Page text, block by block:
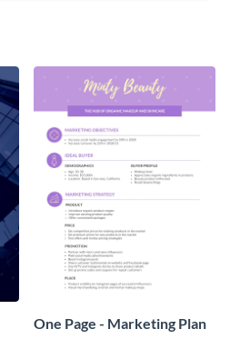
One Page - Marketing Plan